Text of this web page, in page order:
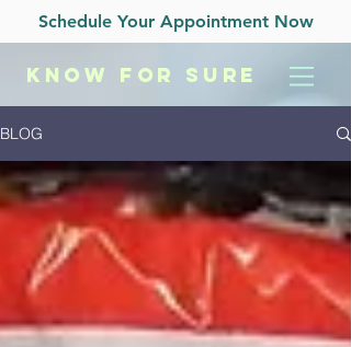
Schedule Your Appointment Now
KNOW FOR SURE
BLOG